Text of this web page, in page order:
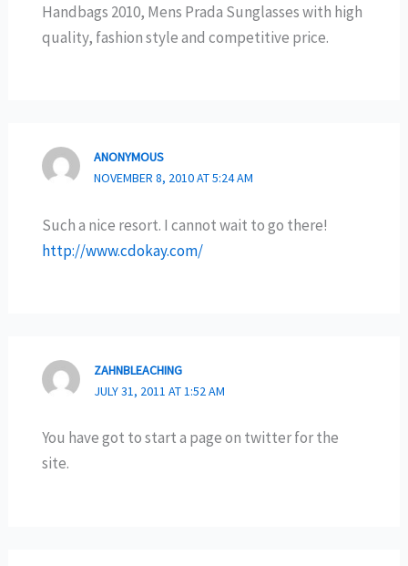
Handbags 2010, Mens Prada Sunglasses with high
quality, fashion style and competitive price.
ANONYMOUS
NOVEMBER 8, 2010 AT 5:24 AM
Such a nice resort. I cannot wait to go there!
http://www.cdokay.com/
ZAHNBLEACHING
JULY 31, 2011 AT 1:52 AM
You have got to start a page on twitter for the
site.